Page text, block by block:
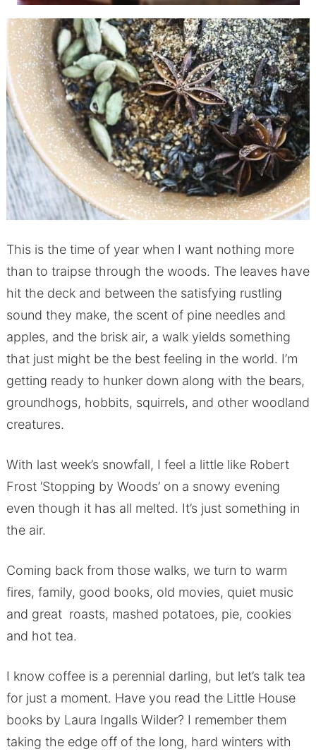
This is the time of year when I want nothing more
than to traipse through the woods. The leaves have
hit the deck and between the satisfying rustling
sound they make, the scent of pine needles and
apples, and the brisk air, a walk yields something
that just might be the best feeling in the world. I’m
getting ready to hunker down along with the bears,
groundhogs, hobbits, squirrels, and other woodland
creatures.
With last week’s snowfall, I feel a little like Robert
Frost ‘Stopping by Woods’ on a snowy evening
even though it has all melted. It’s just something in
the air.
Coming back from those walks, we turn to warm
fires, family, good books, old movies, quiet music
and great roasts, mashed potatoes, pie, cookies
and hot tea.
I know coffee is a perennial darling, but let’s talk tea
for just a moment. Have you read the Little House
books by Laura Ingalls Wilder? I remember them
taking the edge off of the long, hard winters with